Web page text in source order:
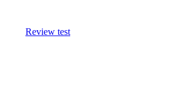
Review test